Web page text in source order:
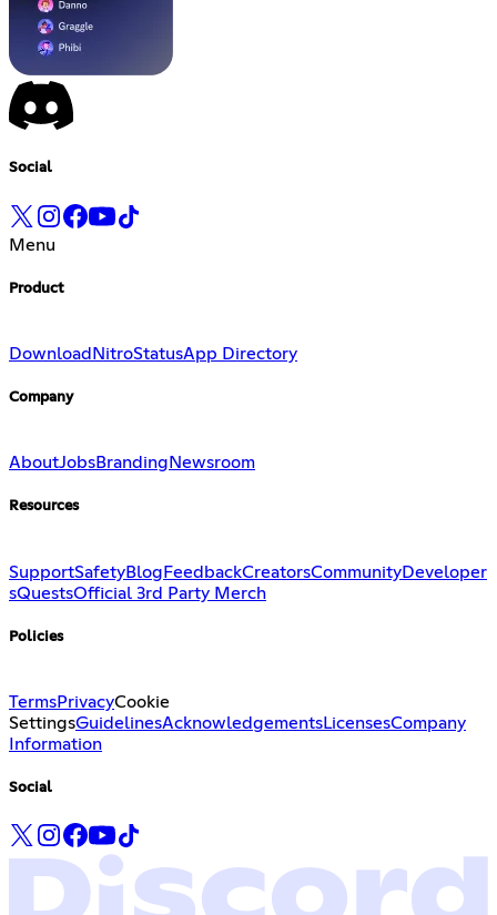
Social
Menu
Product
Download NitroStatusApp Directory
Company
AboutJobsBranding Newsroom
Resources
SupportSafetyBlog FeedbackCreatorsCommunityDeveloper
sQuestsOfficial 3rd Party Merch
Policies
TermsPrivacyCookie
SettingsGuidelinesAcknowledgementsLicensesCompany
Information
Social